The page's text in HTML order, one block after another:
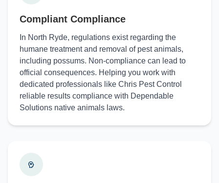
Compliant Compliance
In North Ryde, regulations exist regarding the
humane treatment and removal of pest animals,
including possums. Non-compliance can lead to
official consequences. Helping you work with
dedicated professionals like Chris Pest Control
reliable results compliance with Dependable
Solutions native animals laws.